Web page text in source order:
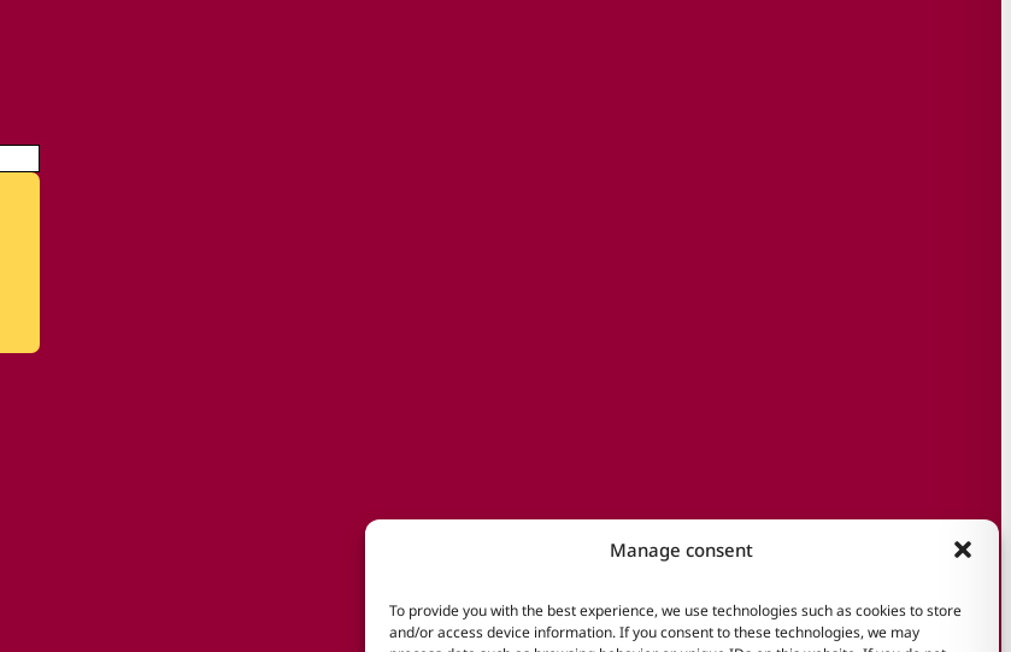
Manage consent
To provide you with the best experience, we use technologies such as cookies to store
and/or access device information. If you consent to these technologies, we may